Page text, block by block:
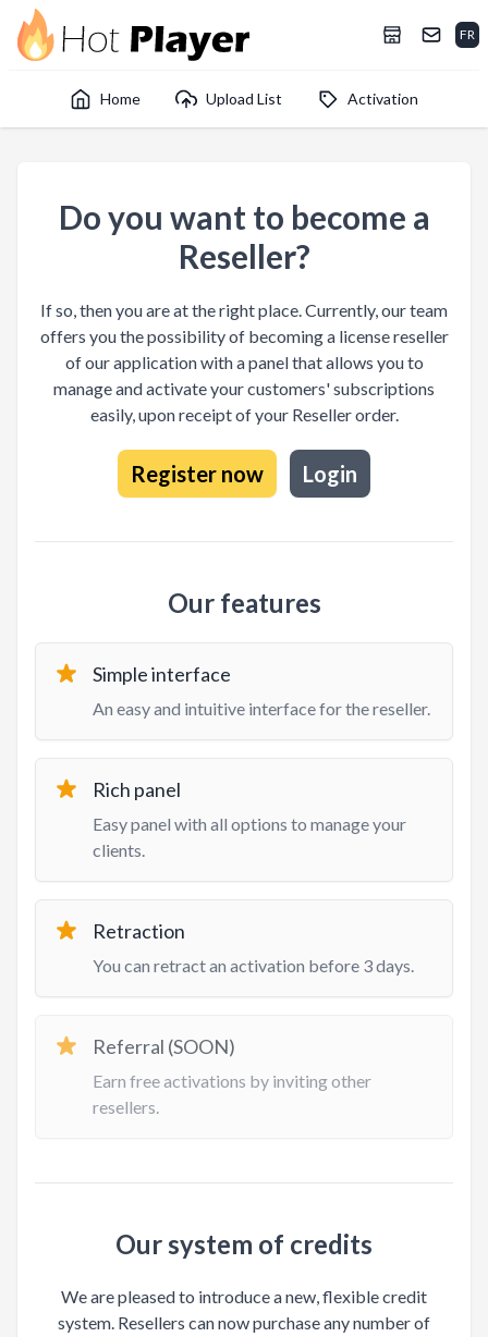
FR
Home Upload List Activation
Do you want to become a
Reseller?
If so, then you are at the right place. Currently, our team
offers you the possibility of becoming a license reseller
of our application with a panel that allows you to
manage and activate your customers' subscriptions
easily, upon receipt of your Reseller order.
Register now Login
Our features
Simple interface
An easy and intuitive interface for the reseller.
Rich panel
Easy panel with all options to manage your
clients.
Retraction
You can retract an activation before 3 days.
Referral (SOON)
Earn free activations by inviting other
resellers.
Our system of credits
We are pleased to introduce a new, flexible credit
system. Resellers can now purchase any number of